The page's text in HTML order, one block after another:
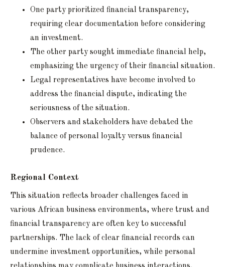
One party prioritized financial transparency,
requiring clear documentation before considering
an investment.
The other party sought immediate financial help,
emphasizing the urgency of their financial situation.
Legal representatives have become involved to
address the financial dispute, indicating the
seriousness of the situation.
Observers and stakeholders have debated the
balance of personal loyalty versus financial
prudence.
Regional Context
This situation reflects broader challenges faced in
various African business environments, where trust and
financial transparency are often key to successful
partnerships. The lack of clear financial records can
undermine investment opportunities, while personal